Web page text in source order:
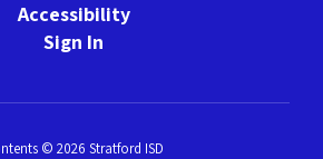
Accessibility
Sign In
© 2026 Stratford ISD